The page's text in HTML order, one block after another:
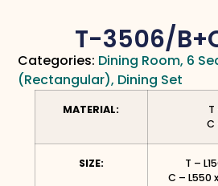
T-3506/
Categories: Dining Room, 6
(Rectangular), Dining Set
MATERIAL:
T
C
SIZE:
T –
C – L550